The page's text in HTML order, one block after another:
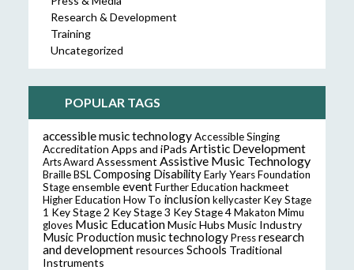
Research & Development
Training
Uncategorized
POPULAR TAGS
accessible music technologyAccessible Singing
Accreditation Apps and iPads Artistic Development
Arts Award Assessment Assistive Music Technology
BrailleBSLComposing DisabilityEarly Years Foundation
StageensembleeventFurther Education hackmeet
Higher Education How To inclusionkellycasterKey Stage
1 Key Stage 2 Key Stage 3 Key Stage 4Makaton Mimu
gloves Music EducationMusic Hubs Music Industry
Music Production music technologyPressresearch
and developmentresources Schools Traditional
Instruments